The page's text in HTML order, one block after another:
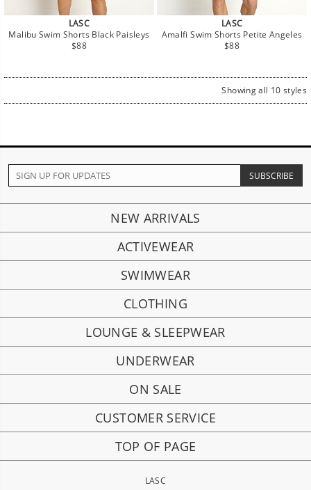
LASC
Malibu Swim Shorts Black Paisleys
Regular
$88
LASC
Amalfi Swim Shorts Petite Angeles
Regular
$88
Showing all 10 styles
NEW ARRIVALS
ACTIVEWEAR
SWIMWEAR
CLOTHING
LOUNGE & SLEEPWEAR
UNDERWEAR
ON SALE
CUSTOMER SERVICE
TOP OF PAGE
LASC